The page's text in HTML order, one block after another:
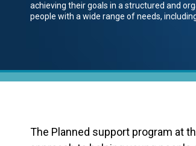
achieving their goals in a structured and
people with a wide range of needs,
The Planned support program at